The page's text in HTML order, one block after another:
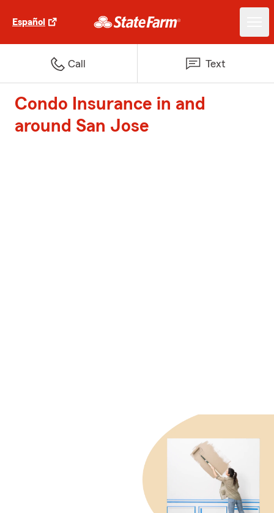
Español
Call Text
Condo Insurance in and
around San Jose